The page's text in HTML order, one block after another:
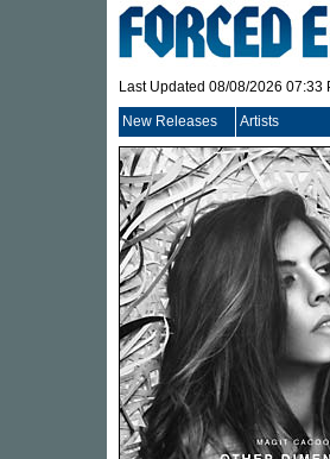
Last Updated 08/08/2026 07:33
New Releases Artists